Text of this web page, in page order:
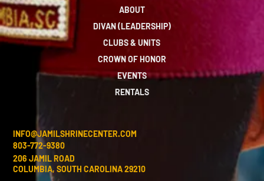
ABOUT
DIVAN (LEADERSHIP)
CLUBS & UNITS
CROWN OF HONOR
EVENTS
RENTALS
INFO@JAMILSHRINECENTER.COM
803-772-9380
206 JAMIL ROAD
COLUMBIA, SOUTH CAROLINA 29210